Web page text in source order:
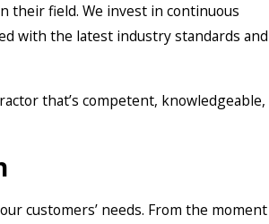
their field. We invest in continuous
with the latest industry standards and
that’s competent, knowledgeable,
customers’ needs. From the moment